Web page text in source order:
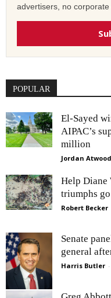
advertisers, no corporate
POPULAR
El-Sayed
AIPAC’s
million
Jordan Atwood
Help Diane
triumphs
Robert Becker
Senate
general
Harris Butler -